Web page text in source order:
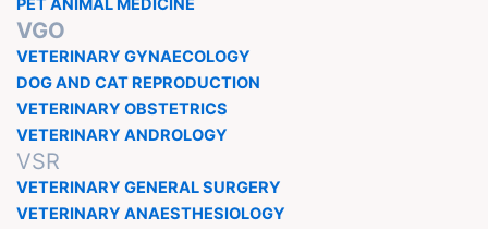
PET ANIMAL MEDICINE
VGO
VETERINARY GYNAECOLOGY
DOG AND CAT REPRODUCTION
VETERINARY OBSTETRICS
VETERINARY ANDROLOGY
VSR
VETERINARY GENERAL SURGERY
VETERINARY ANAESTHESIOLOGY